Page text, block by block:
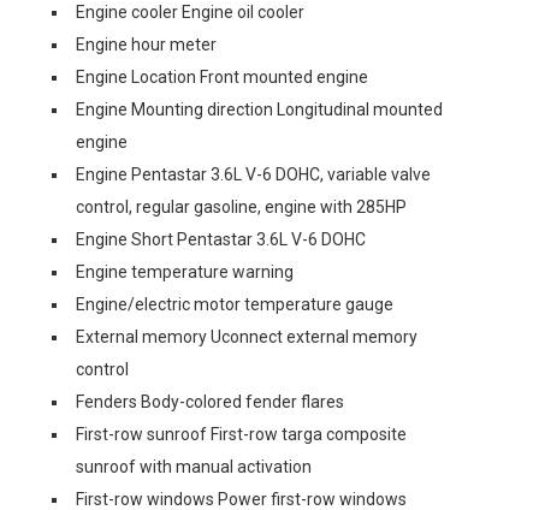
Engine cooler Engine oil cooler
Engine hour meter
Engine Location Front mounted engine
Engine Mounting direction Longitudinal mounted
engine
Engine Pentastar 3.6L V-6 DOHC, variable valve
control, regular gasoline, engine with 285HP
Engine Short Pentastar 3.6L V-6 DOHC
Engine temperature warning
Engine/electric motor temperature gauge
External memory Uconnect external memory
control
Fenders Body-colored fender flares
First-row sunroof First-row targa composite
sunroof with manual activation
First-row windows Power first-row windows